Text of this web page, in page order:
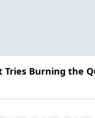
Tries Burning the